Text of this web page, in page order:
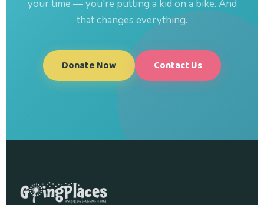
your time — you're putting a kid on a bike. And
that changes everything.
Donate Now Contact Us